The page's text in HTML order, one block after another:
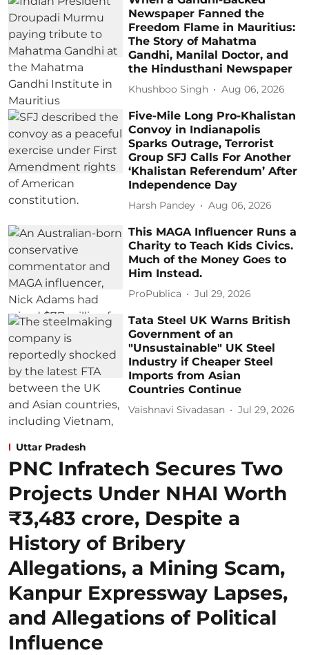
Newspaper Fanned the
Freedom Flame in Mauritius:
The Story of Mahatma
Gandhi, Manilal Doctor, and
the Hindusthani Newspaper
Khushboo Singh Aug 06, 2026
Five-Mile Long Pro-Khalistan
Convoy in Indianapolis
Sparks Outrage, Terrorist
Group SFJ Calls For Another
‘Khalistan Referendum’ After
Independence Day
Harsh Pandey Aug 06, 2026
This MAGA Influencer Runs a
Charity to Teach Kids Civics.
Much of the Money Goes to
Him Instead.
ProPublica Jul 29, 2026
Tata Steel UK Warns British
Government of an
"Unsustainable" UK Steel
Industry if Cheaper Steel
Imports from Asian
Countries Continue
Vaishnavi Sivadasan Jul 29, 2026
Uttar Pradesh
PNC Infratech Secures Two
Projects Under NHAI Worth
₹3,483 crore, Despite a
History of Bribery
Allegations, a Mining Scam,
Kanpur Expressway Lapses,
and Allegations of Political
Influence